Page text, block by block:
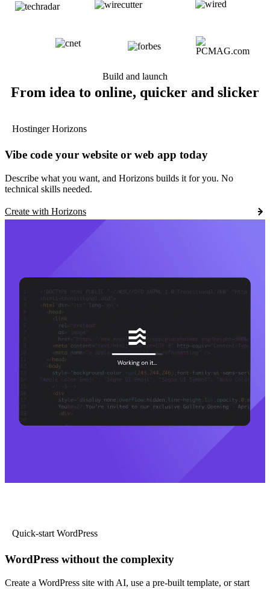
Build and launch
From idea to online, quicker and slicker
Hostinger Horizons
Vibe code your website or web app today
Describe what you want, and Horizons builds it for you. No
technical skills needed.
Create with Horizons
Quick-start WordPress
WordPress without the complexity
Create a WordPress site with AI, use a pre-built template, or start